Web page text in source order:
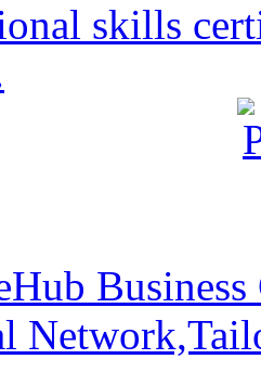
skills
Business